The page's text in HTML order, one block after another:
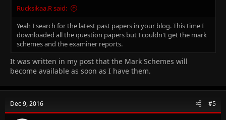
Rucksikaa.R said:
Yeah I search for the latest past papers in your blog. This time I
downloaded all the question papers but I couldn't get the mark
schemes and the examiner reports.
It was written in my post that the Mark Schemes will
become available as soon as I have them.
Dec 9, 2016 #5